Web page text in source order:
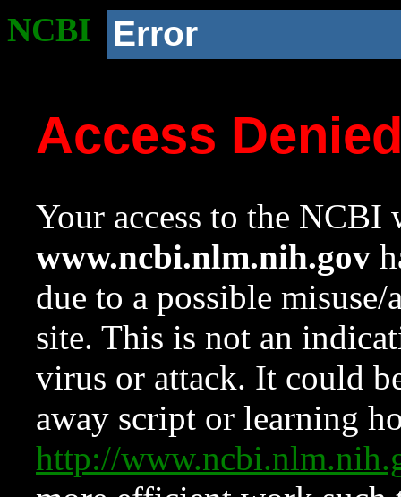
NCBI Error
Access
Your access to the NCBI
www.ncbi.nlm.nih.gov
due to a possible
site. This is not an
virus or attack. It could
away script or learning
http://